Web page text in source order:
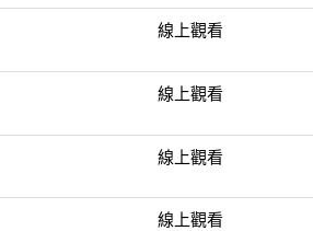
線上觀看
線上觀看
線上觀看
線上觀看